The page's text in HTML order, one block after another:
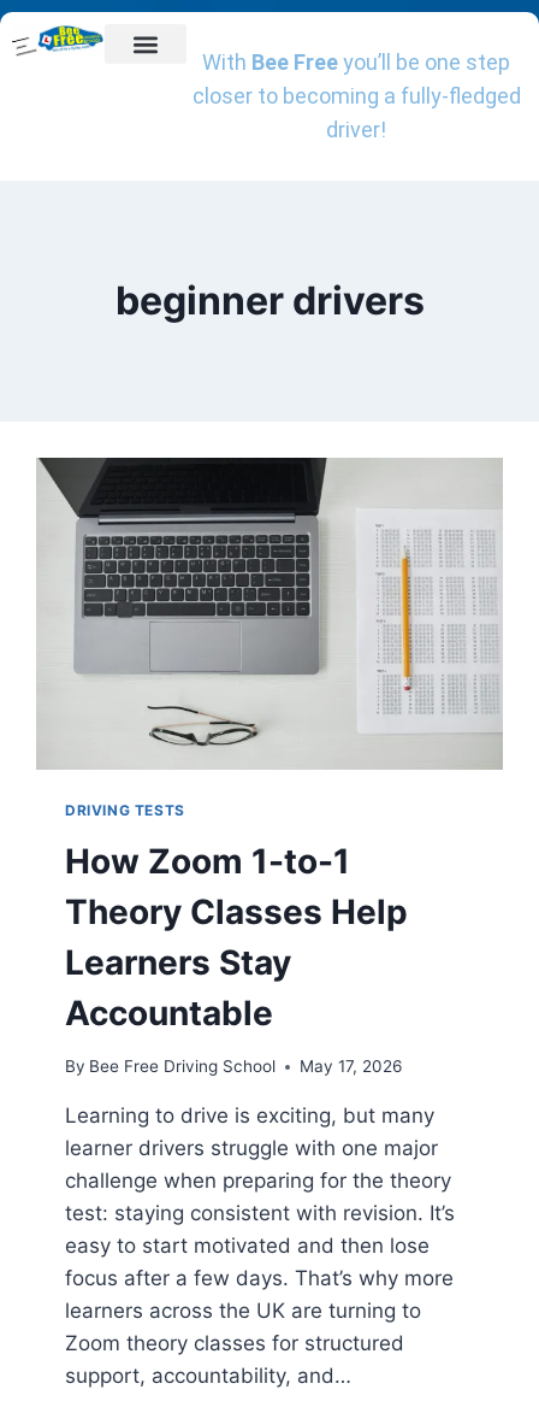
With Bee Freeyou’ll be one step
closer to becoming a fully-fledged
driver!
beginner drivers
DRIVING TESTS
How Zoom 1-to-1
Theory Classes Help
Learners Stay
Accountable
By Bee Free Driving School May 17, 2026
Learning to drive is exciting, but many
learner drivers struggle with one major
challenge when preparing for the theory
test: staying consistent with revision. It’s
easy to start motivated and then lose
focus after a few days. That’s why more
learners across the UK are turning to
Zoom theory classes for structured
support, accountability, and…